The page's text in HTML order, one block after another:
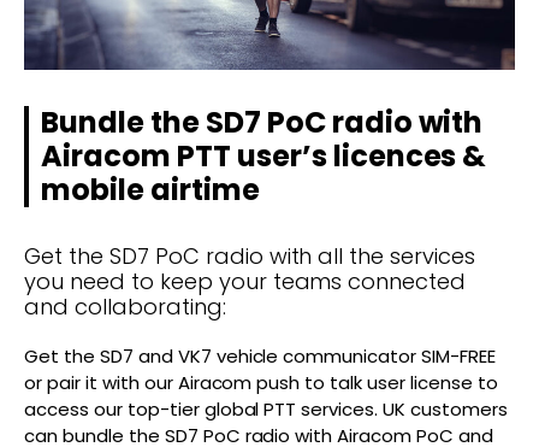
Bundle the SD7 PoC radio with
Airacom PTT user’s licences &
mobile airtime
Get the SD7 PoC radio with all the services
you need to keep your teams connected
and collaborating:
Get the SD7 and VK7 vehicle communicator SIM-FREE
or pair it with our Airacom push to talk user license to
access our top-tier global PTT services. UK customers
can bundle the SD7 PoC radio with Airacom PoC and